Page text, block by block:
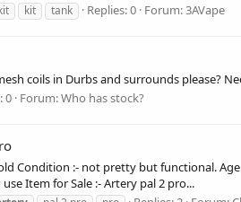
kit tank Replies: 0 Forum:3AVape
coils in Durbs and surrounds please?
0 Forum:Who has stock?
Condition :- not pretty but functional.
Item for Sale :- Artery pal 2 pro...